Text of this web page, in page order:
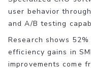
user behavior
and A/B testing
Research shows
efficiency gains in
improvements come